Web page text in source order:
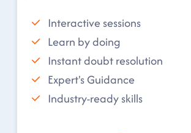
Interactive sessions
Learn by doing
Instant doubt resolution
Expert's Guidance
Industry-ready skills